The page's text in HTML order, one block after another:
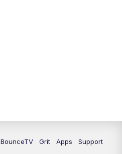
BounceTV Grit Apps Support